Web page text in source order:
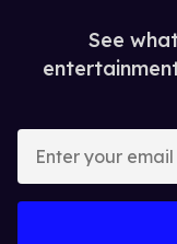
See
your